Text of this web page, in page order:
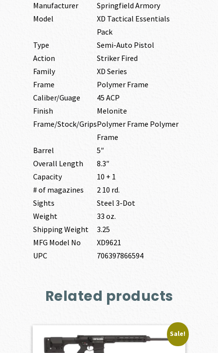
Manufacturer
Springfield Armory
Model
XD Tactical Essentials
Pack
Type
Semi-Auto Pistol
Action
Striker Fired
Family
XD Series
Frame
Polymer Frame
Caliber/Guage
45 ACP
Finish
Melonite
Frame/Stock/GripsPolymer Frame Polymer
Frame
Barrel
5″
Overall Length
8.3″
Capacity
10 + 1
# of magazines
2 10 rd.
Sights
Steel 3-Dot
Weight
33 oz.
Shipping Weight
3.25
MFG Model No
XD9621
UPC
706397866594
Related products
Sale!